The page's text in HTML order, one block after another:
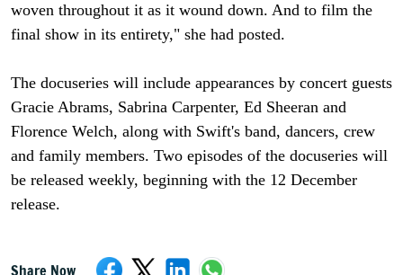
woven throughout it as it wound down. And to film the
final show in its entirety," she had posted.
The docuseries will include appearances by concert guests
Gracie Abrams, Sabrina Carpenter, Ed Sheeran and
Florence Welch, along with Swift's band, dancers, crew
and family members. Two episodes of the docuseries will
be released weekly, beginning with the 12 December
release.
Share Now